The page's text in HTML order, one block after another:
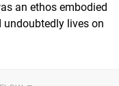
an ethos embodied
undoubtedly lives on